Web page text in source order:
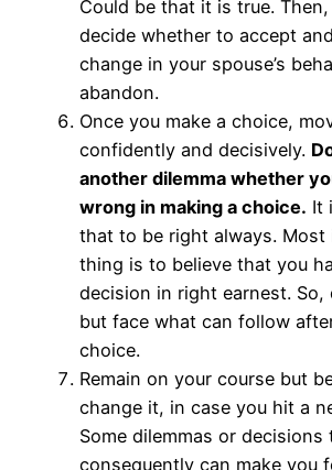
Could be that it is true.
decide whether to accept
change in your spouse’s
abandon.
Once you make a choice,
confidently and decisively.
another dilemma whether
wrong in making a choice. It
that to be right always.
thing is to believe that you
decision in right earnest. So,
but face what can follow
choice.
Remain on your course but
change it, in case you hit a
Some dilemmas or decisions
consequently can make you